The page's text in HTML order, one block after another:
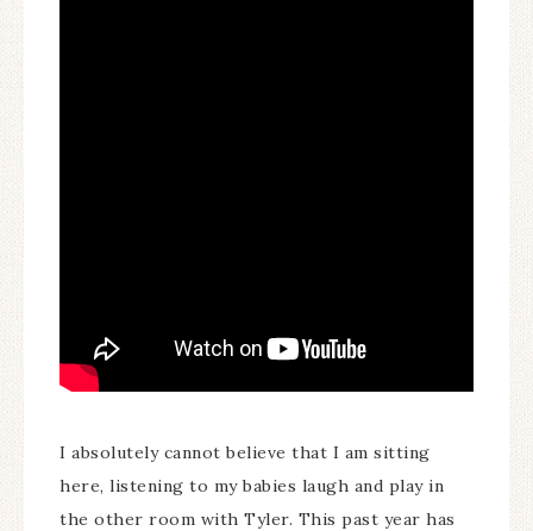
I absolutely cannot believe that I am sitting
here, listening to my babies laugh and play in
the other room with Tyler. This past year has